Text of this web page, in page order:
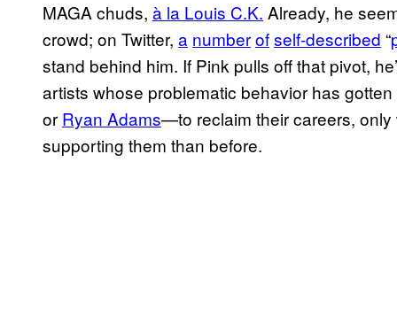
MAGA chuds, à la Louis C.K. Already, he
crowd; on Twitter, a numberofself-described “
stand behind him. If Pink pulls off that pivot,
artists whose problematic behavior has
or Ryan Adams—to reclaim their careers, only
supporting them than before.